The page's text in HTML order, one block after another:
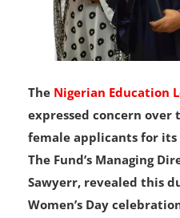
The Nigerian Education
expressed concern
female applicants for
The Fund’s Managing
Sawyerr, revealed this
Women’s Day